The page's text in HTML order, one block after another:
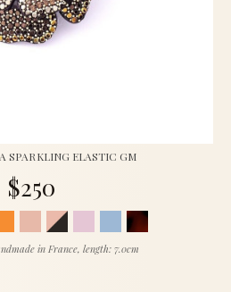
SPARKLING ELASTIC GM
$250
in France, length: 7.0cm